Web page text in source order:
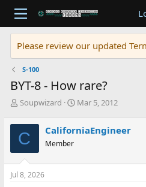
Please review our updated
S-100
BYT-8 - How rare?
T
r
e
a
d
s
t
Soupwizard
S
r
a
Mar 5, 2012
C CaliforniaEngineer
Member
Jul 8, 2026